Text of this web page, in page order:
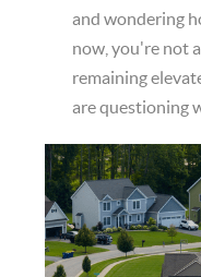
and wondering
now, you're not
remaining
are questioning